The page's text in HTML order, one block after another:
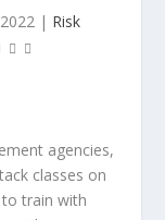
| Risk
agencies,
classes on
train with